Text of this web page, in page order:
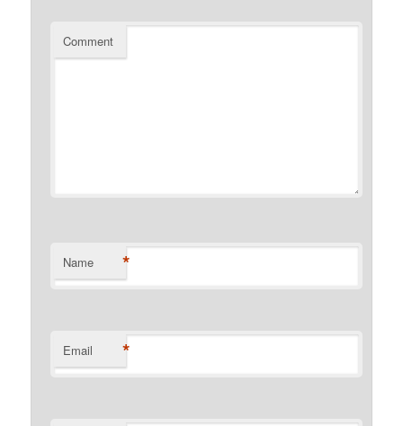
Comment
Name *
Email *